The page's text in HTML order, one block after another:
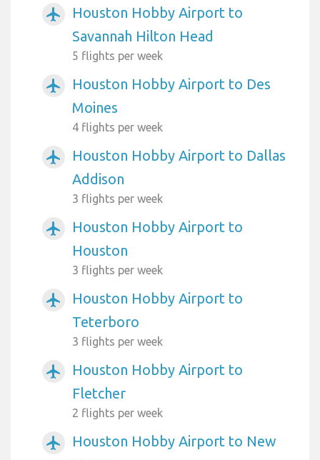
airplanemode_active
Houston Hobby Airport to
Savannah Hilton Head
5 flights per week
airplanemode_active
Houston Hobby Airport to Des
Moines
4 flights per week
airplanemode_active
Houston Hobby Airport to Dallas
Addison
3 flights per week
airplanemode_active
Houston Hobby Airport to
Houston
3 flights per week
airplanemode_active
Houston Hobby Airport to
Teterboro
3 flights per week
airplanemode_active
Houston Hobby Airport to
Fletcher
2 flights per week
airplanemode_active
Houston Hobby Airport to New